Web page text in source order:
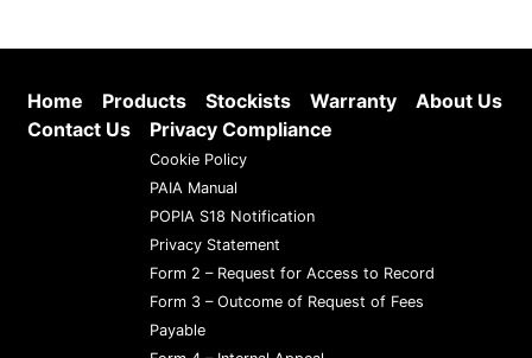
Home Products Stockists Warranty
About Us
Contact Us
Privacy Compliance
Cookie Policy
PAIA Manual
POPIA S18 Notification
Privacy Statement
Form 2 – Request for Access to Record
Form 3 – Outcome of Request of Fees
Payable